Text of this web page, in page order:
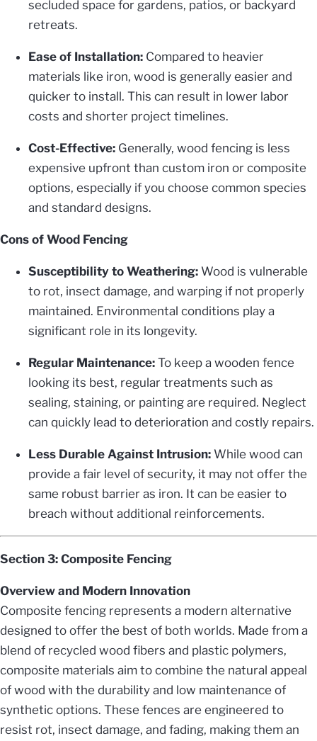
secluded space for gardens, patios, or backyard
retreats.
Ease of Installation: Compared to heavier
materials like iron, wood is generally easier and
quicker to install. This can result in lower labor
costs and shorter project timelines.
Cost-Effective: Generally, wood fencing is less
expensive upfront than custom iron or composite
options, especially if you choose common species
and standard designs.
Cons of Wood Fencing
Susceptibility to Weathering: Wood is vulnerable
to rot, insect damage, and warping if not properly
maintained. Environmental conditions play a
significant role in its longevity.
Regular Maintenance: To keep a wooden fence
looking its best, regular treatments such as
sealing, staining, or painting are required. Neglect
can quickly lead to deterioration and costly repairs.
Less Durable Against Intrusion: While wood can
provide a fair level of security, it may not offer the
same robust barrier as iron. It can be easier to
breach without additional reinforcements.
Section 3: Composite Fencing
Overview and Modern Innovation
Composite fencing represents a modern alternative
designed to offer the best of both worlds. Made from a
blend of recycled wood fibers and plastic polymers,
composite materials aim to combine the natural appeal
of wood with the durability and low maintenance of
synthetic options. These fences are engineered to
resist rot, insect damage, and fading, making them an